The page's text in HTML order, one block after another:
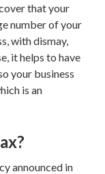
that your
number of your
with dismay,
it helps to have
your business
is an
announced in